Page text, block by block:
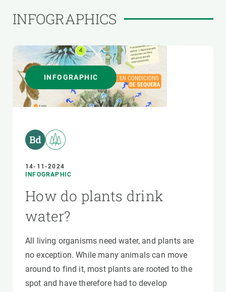
INFOGRAPHICS
INFOGRAPHIC
14-11-2024
INFOGRAPHIC
How do plants drink
water?
All living organisms need water, and plants are
no exception. While many animals can move
around to find it, most plants are rooted to the
spot and have therefore had to develop